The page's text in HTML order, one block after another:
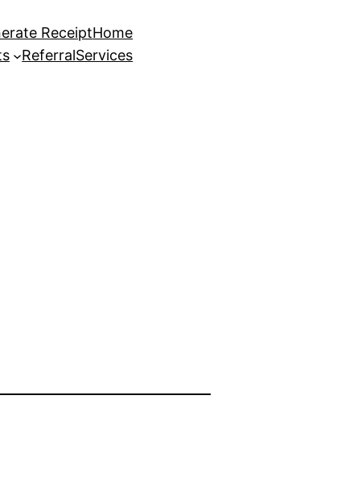
ReceiptHome
ReferralServices